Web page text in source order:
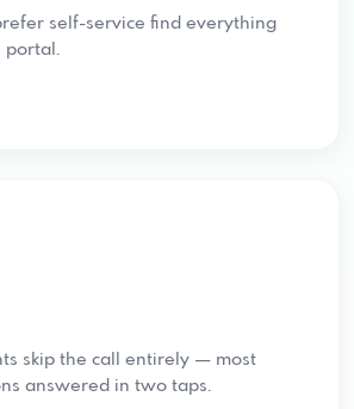
self-service find everything
portal.
skip the call entirely — most
answered in two taps.